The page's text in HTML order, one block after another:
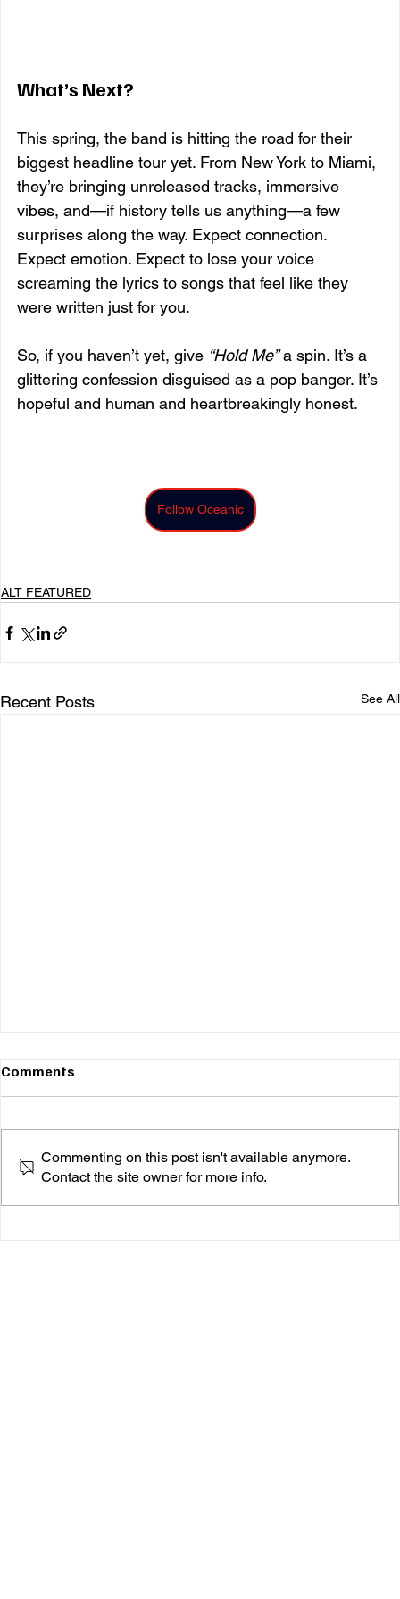
What’s Next?
This spring, the band is hitting the road for their
biggest headline tour yet. From New York to Miami,
they’re bringing unreleased tracks, immersive
vibes, and—if history tells us anything—a few
surprises along the way. Expect connection.
Expect emotion. Expect to lose your voice
screaming the lyrics to songs that feel like they
were written just for you.
So, if you haven’t yet, give “Hold Me” a spin. It’s a
glittering confession disguised as a pop banger. It’s
hopeful and human and heartbreakingly honest.
Follow Oceanic
ALT FEATURED
Recent Posts See All
Comments
Commenting on this post isn't available anymore.
Contact the site owner for more info.